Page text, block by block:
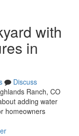
with
in
Discuss
Ranch, CO
adding water
homeowners